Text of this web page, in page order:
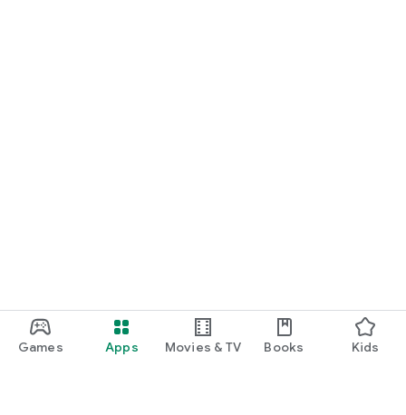
Games Apps Movies & TV Books Kids